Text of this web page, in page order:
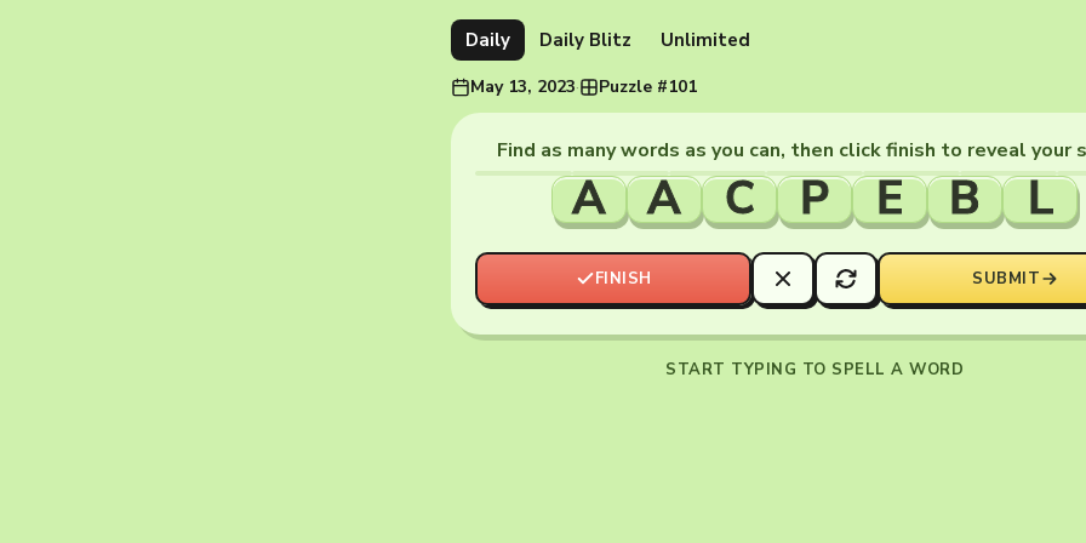
Daily Daily Blitz Unlimited
May 13, 2023· Puzzle #101
Find as many words as you can, then click finish to reveal your
A A C P E B L
FINISH SUBMIT
START TYPING TO SPELL A WORD